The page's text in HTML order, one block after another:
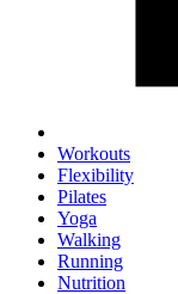
Workouts
Flexibility
Pilates
Yoga
Walking
Running
Nutrition